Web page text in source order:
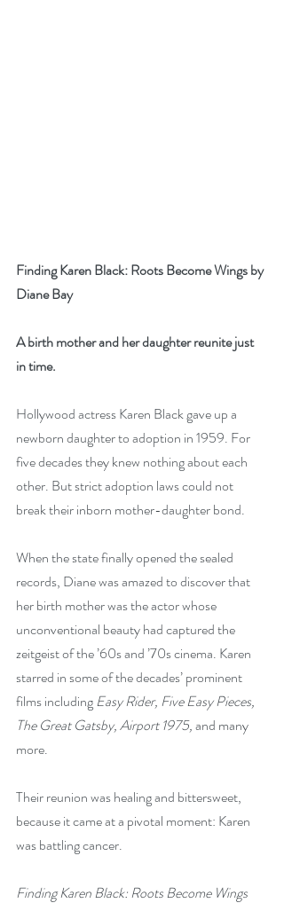
Finding Karen Black: Roots Become Wings by
Diane Bay
A birth mother and her daughter reunite just
in time.
Hollywood actress Karen Black gave up a
newborn daughter to adoption in 1959. For
five decades they knew nothing about each
other. But strict adoption laws could not
break their inborn mother-daughter bond.
When the state finally opened the sealed
records, Diane was amazed to discover that
her birth mother was the actor whose
unconventional beauty had captured the
zeitgeist of the ’60s and ’70s cinema. Karen
starred in some of the decades’ prominent
films including Easy Rider, Five Easy Pieces,
The Great Gatsby, Airport 1975, and many
more.
Their reunion was healing and bittersweet,
because it came at a pivotal moment: Karen
was battling cancer.
Finding Karen Black: Roots Become Wings